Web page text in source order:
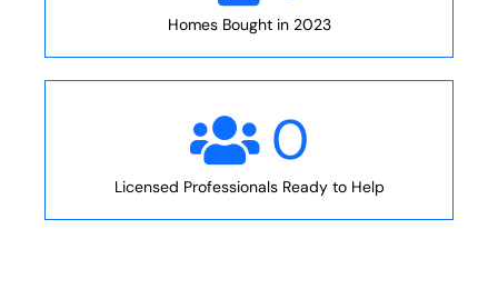
Homes Bought in 2023
0
Licensed Professionals Ready to Help